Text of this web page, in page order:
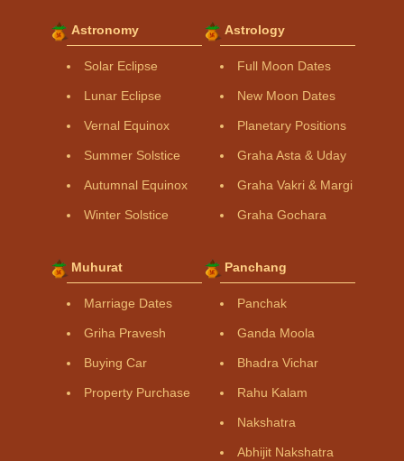
Astronomy
Solar Eclipse
Lunar Eclipse
Vernal Equinox
Summer Solstice
Autumnal Equinox
Winter Solstice
Astrology
Full Moon Dates
New Moon Dates
Planetary Positions
Graha Asta & Uday
Graha Vakri & Margi
Graha Gochara
Muhurat
Marriage Dates
Griha Pravesh
Buying Car
Property Purchase
Panchang
Panchak
Ganda Moola
Bhadra Vichar
Rahu Kalam
Nakshatra
Abhijit Nakshatra